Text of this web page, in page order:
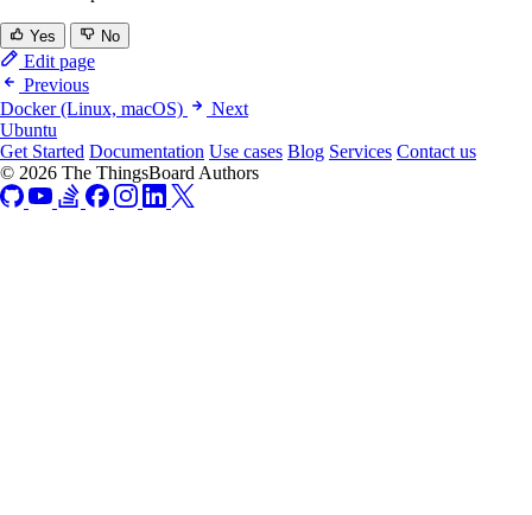
Yes No
Edit page
Previous
Docker (Linux, macOS)
Next
Ubuntu
Get Started Documentation Use cases Blog Services Contact us
© 2026 The ThingsBoard Authors